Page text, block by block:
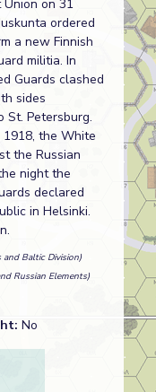
on 31
ordered
a new Finnish
militia. In
Guards clashed
sides
Petersburg.
1918, the White
the Russian
night the
declared
in Helsinki.
and Baltic Division)
Russian Elements)
No